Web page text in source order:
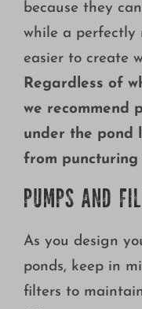
because they
while a perfectly
easier to create
Regardless of
we recommend
under the pond
from puncturing
PUMPS AND
As you design
ponds, keep in
filters to